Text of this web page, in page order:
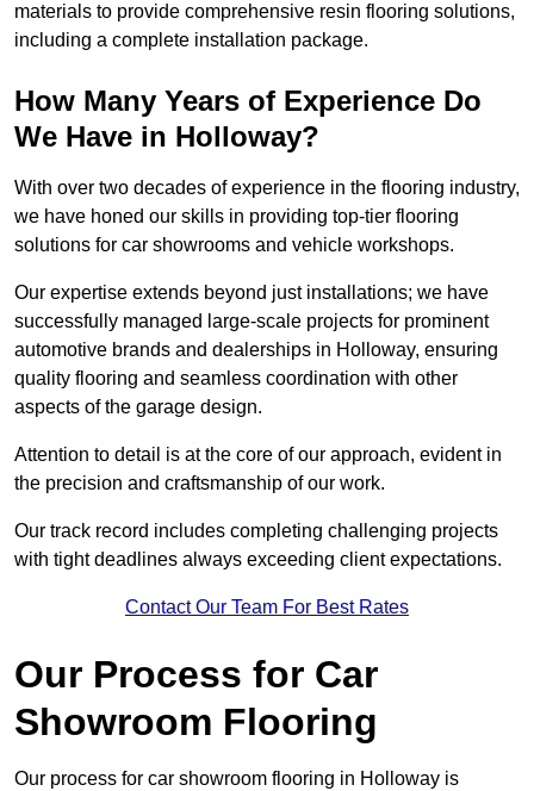
materials to provide comprehensive resin flooring solutions,
including a complete installation package.
How Many Years of Experience Do
We Have in Holloway?
With over two decades of experience in the flooring industry,
we have honed our skills in providing top-tier flooring
solutions for car showrooms and vehicle workshops.
Our expertise extends beyond just installations; we have
successfully managed large-scale projects for prominent
automotive brands and dealerships in Holloway, ensuring
quality flooring and seamless coordination with other
aspects of the garage design.
Attention to detail is at the core of our approach, evident in
the precision and craftsmanship of our work.
Our track record includes completing challenging projects
with tight deadlines always exceeding client expectations.
Contact Our Team For Best Rates
Our Process for Car
Showroom Flooring
Our process for car showroom flooring in Holloway is